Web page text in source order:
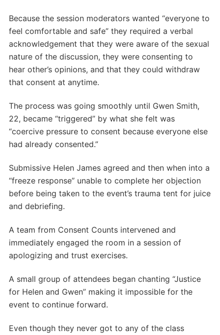
Because the session moderators wanted “everyone to
feel comfortable and safe” they required a verbal
acknowledgement that they were aware of the sexual
nature of the discussion, they were consenting to
hear other’s opinions, and that they could withdraw
that consent at anytime.
The process was going smoothly until Gwen Smith,
22, became “triggered” by what she felt was
“coercive pressure to consent because everyone else
had already consented.”
Submissive Helen James agreed and then when into a
“freeze response” unable to complete her objection
before being taken to the event’s trauma tent for juice
and debriefing.
A team from Consent Counts intervened and
immediately engaged the room in a session of
apologizing and trust exercises.
A small group of attendees began chanting “Justice
for Helen and Gwen” making it impossible for the
event to continue forward.
Even though they never got to any of the class